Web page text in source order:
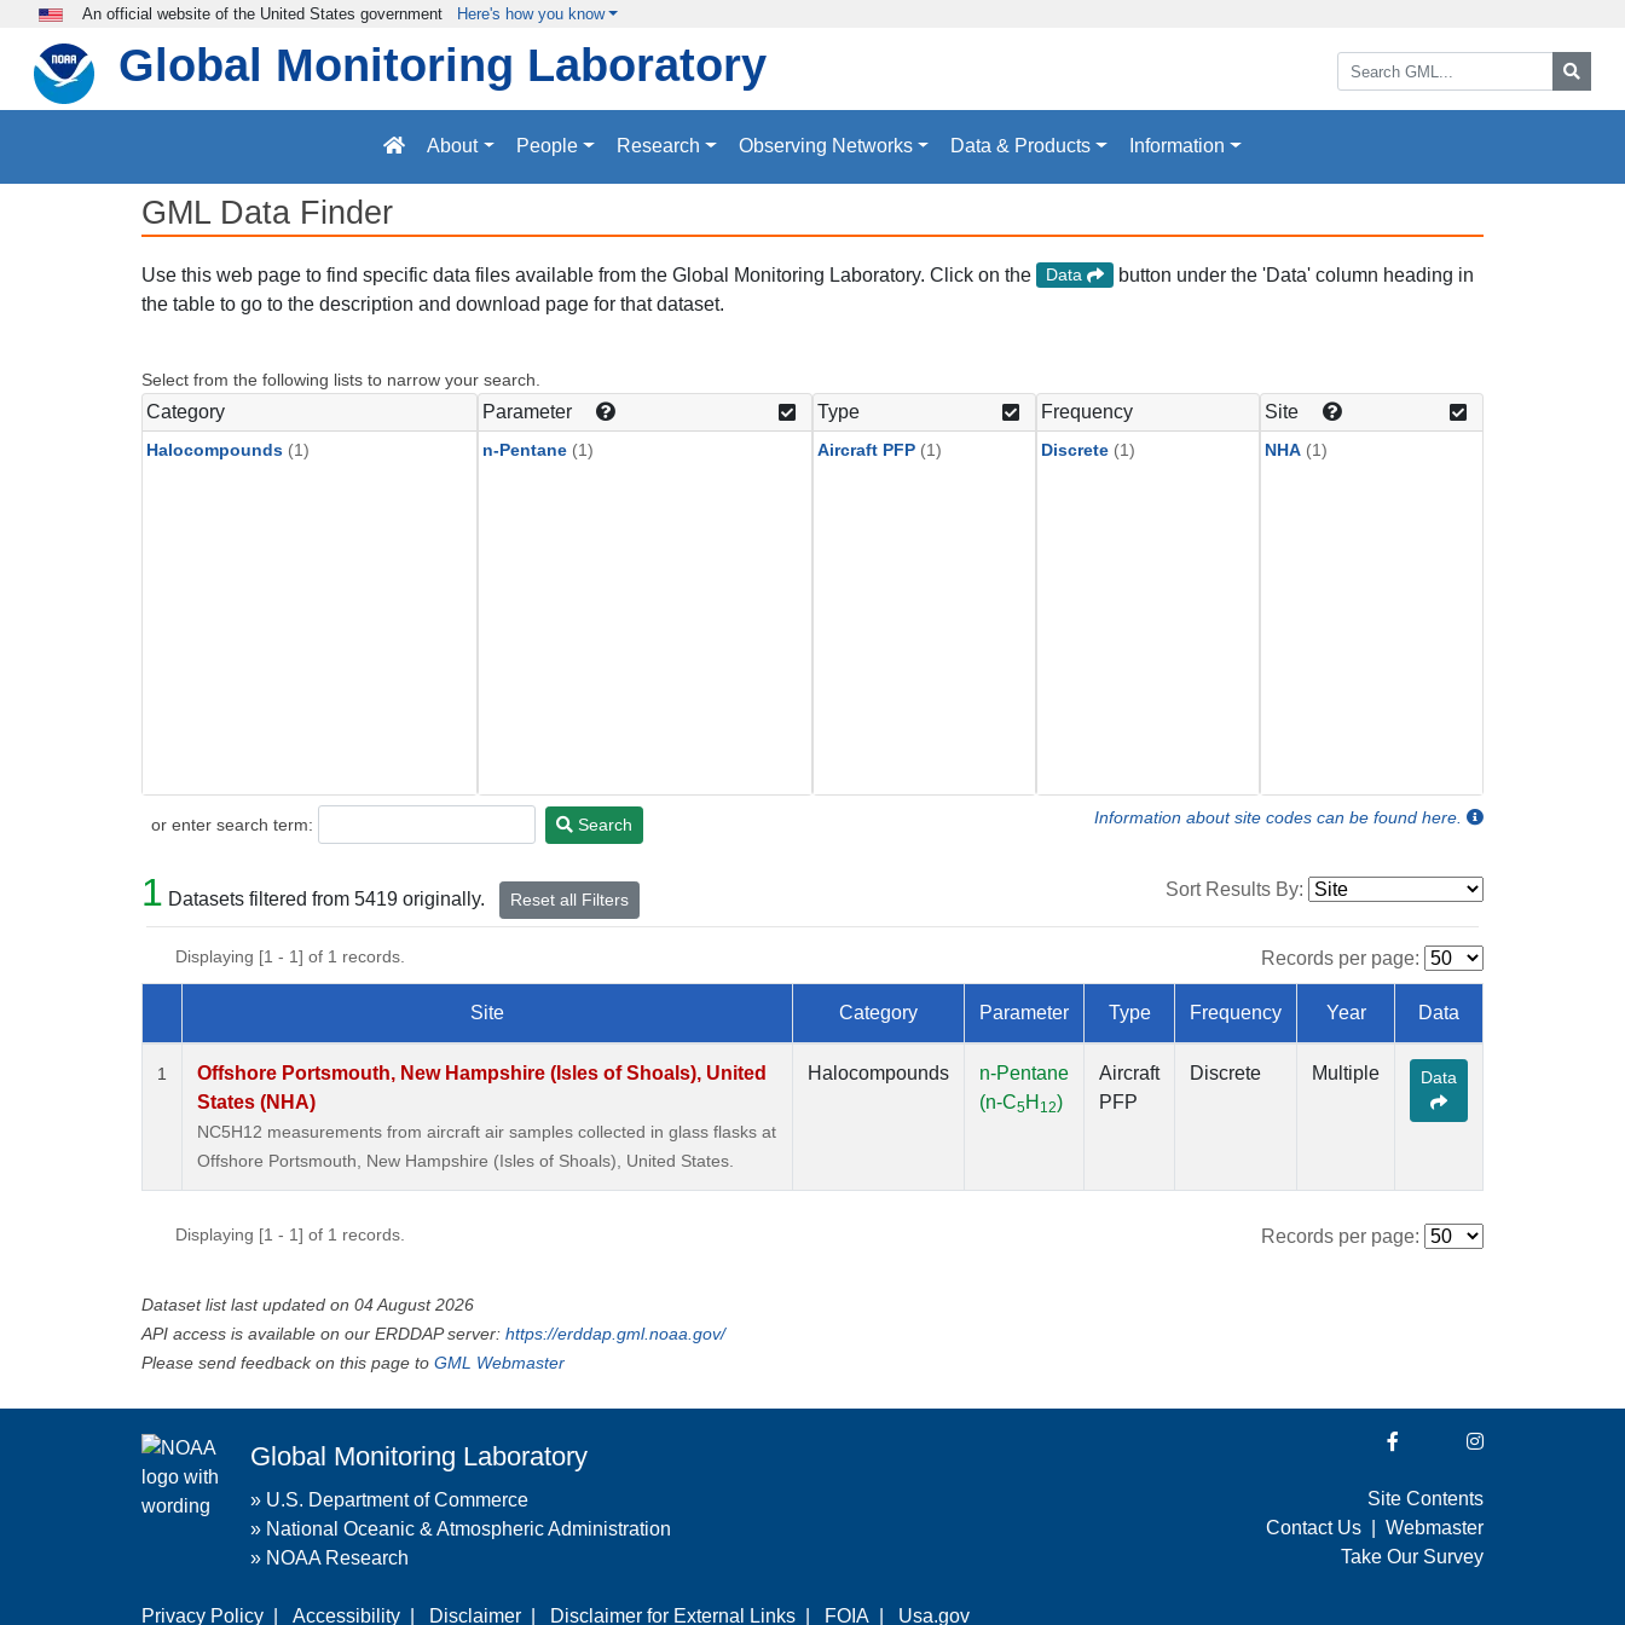
Skip to main content
An official website of the United States government Here's how you know
Search GML:
Global Monitoring Laboratory
About People Research Observing Networks Data & Products Information
GML Data Finder
Use this web page to find specific data files available from the Global Monitoring Laboratory. Click on the Data
button under the 'Data' column heading in
the table to go to the description and download page for that dataset.
Select from the following lists to narrow your search.
Category
Halocompounds (1)
Parameter
n-Pentane(1)
Type
Aircraft PFP (1)
Frequency
Discrete (1)
Site
NHA (1)
or enter search term:
Search Search Information about site codes can be found here.
1 Datasets filtered from 5419 originally. Reset all Filters
Sort Results By:
Displaying [1 - 1] of 1 records. Records per page:
Dataset Number
Site Category Parameter Type Frequency Year Data
1
Offshore Portsmouth, New Hampshire (Isles of Shoals), United
States (NHA)
NC5H12 measurements from aircraft air samples collected in glass flasks at
Offshore Portsmouth, New Hampshire (Isles of Shoals), United States.
Halocompounds
n-Pentane
(n-C5H 12)
Aircraft
PFP
Discrete Multiple Data
Displaying [1 - 1] of 1 records. Records per page:
Dataset list last updated on 04 August 2026
API access is available on our ERDDAP server: https://erddap.gml.noaa.gov/
Please send feedback on this page to GML Webmaster
Global Monitoring Laboratory
» U.S. Department of Commerce
» National Oceanic & Atmospheric Administration
» NOAA Research
Privacy Policy Accessibility Disclaimer Disclaimer for External Links FOIA Usa.gov
Site Contents
Contact Us
Webmaster
Take Our Survey